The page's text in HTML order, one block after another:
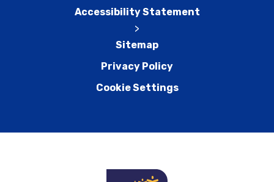
Accessibility Statement
>
Sitemap
Privacy Policy
Cookie Settings